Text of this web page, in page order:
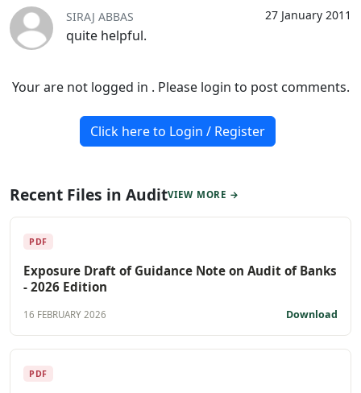
27 January 2011
SIRAJ ABBAS
quite helpful.
Your are not logged in . Please login to post comments.
Click here to Login / Register
Recent Files in AuditVIEW MORE →
PDF
Exposure Draft of Guidance Note on Audit of Banks
- 2026 Edition
16 FEBRUARY 2026 Download
PDF